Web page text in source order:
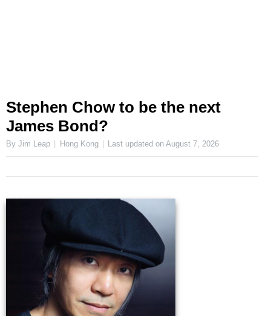
Stephen Chow to be the next
James Bond?
By Jim Leap Hong Kong Last updated onAugust 7, 2026